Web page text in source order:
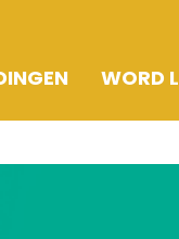
WORD